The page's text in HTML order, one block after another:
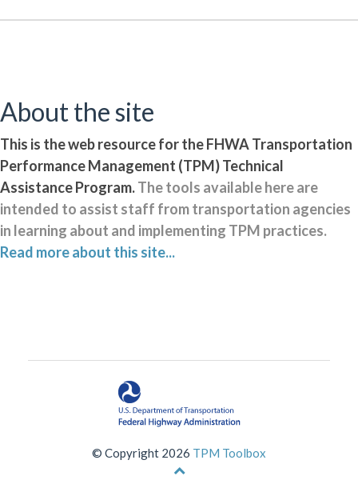
About the site
This is the web resource for the FHWA Transportation
Performance Management (TPM) Technical
Assistance Program.The tools available here are
intended to assist staff from transportation agencies
in learning about and implementing TPM practices.
Read more about this site...
© Copyright 2026 TPM Toolbox
Back